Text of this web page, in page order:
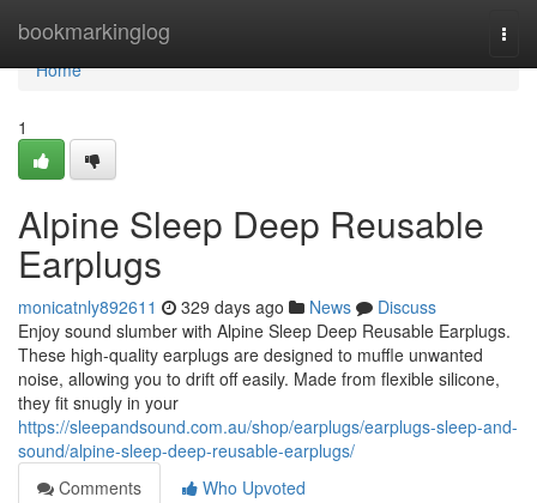
bookmarkinglog
Home
Home
1
Alpine Sleep Deep Reusable
Earplugs
monicatnly892611 329 days ago News
Discuss
Enjoy sound slumber with Alpine Sleep Deep Reusable Earplugs.
These high-quality earplugs are designed to muffle unwanted
noise, allowing you to drift off easily. Made from flexible silicone,
they fit snugly in your
https://sleepandsound.com.au/shop/earplugs/earplugs-sleep-and-
sound/alpine-sleep-deep-reusable-earplugs/
Comments
Who Upvoted